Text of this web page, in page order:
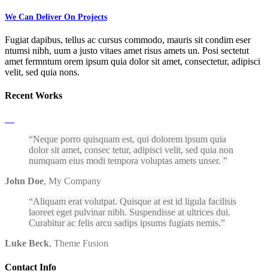
We Can Deliver On Projects
Fugiat dapibus, tellus ac cursus commodo, mauris sit condim eser
ntumsi nibh, uum a justo vitaes amet risus amets un. Posi sectetut
amet fermntum orem ipsum quia dolor sit amet, consectetur, adipisci
velit, sed quia nons.
Recent Works
Neque porro quisquam est, qui dolorem ipsum quia
dolor sit amet, consec tetur, adipisci velit, sed quia non
numquam eius modi tempora voluptas amets unser.
John Doe, My Company
Aliquam erat volutpat. Quisque at est id ligula facilisis
laoreet eget pulvinar nibh. Suspendisse at ultrices dui.
Curabitur ac felis arcu sadips ipsums fugiats nemis.
Luke Beck, Theme Fusion
Contact Info